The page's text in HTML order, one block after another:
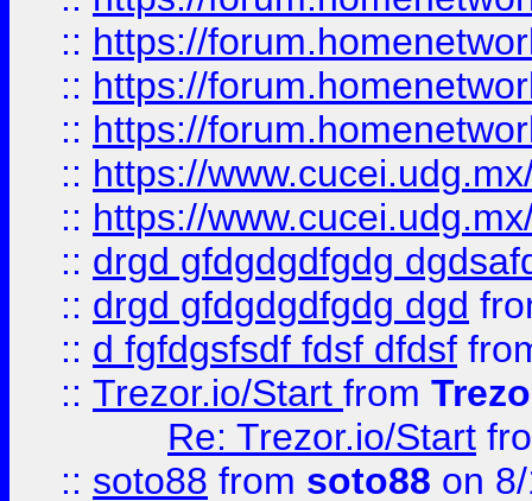
:: https://
:: https://
:: https://
:: https://
:: https://
:: drgd gfdgdgdfgdg
:: drgd gfdgdgdfgdg dgd
:: d fgfdgsfsdf fdsf dfdsf
:: Trezor.io/Start from
Re: Trezor.io/Start
:: soto88 from soto88 on